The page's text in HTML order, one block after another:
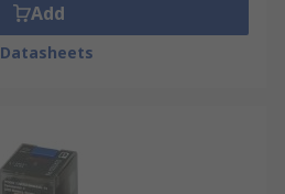
Add
Datasheets